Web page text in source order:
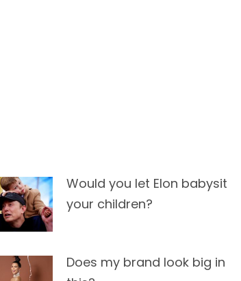
Would you let Elon babysit
your children?
Does my brand look big in